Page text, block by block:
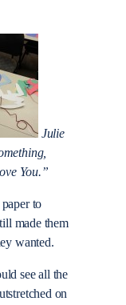
Julie
You.”
to
made them
wanted.
see all the
on